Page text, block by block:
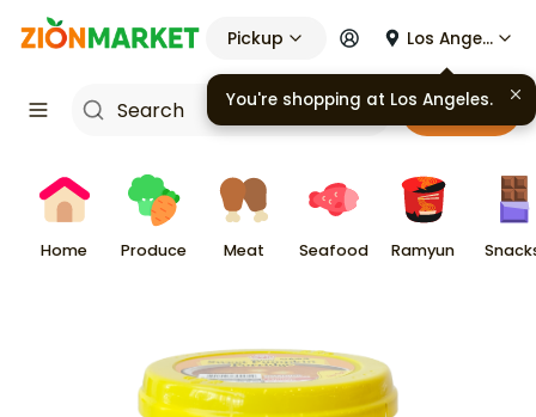
Pickup Los Angeles
Cart
Home Produce Meat Seafood Ramyun
You're shopping at Los Angeles.